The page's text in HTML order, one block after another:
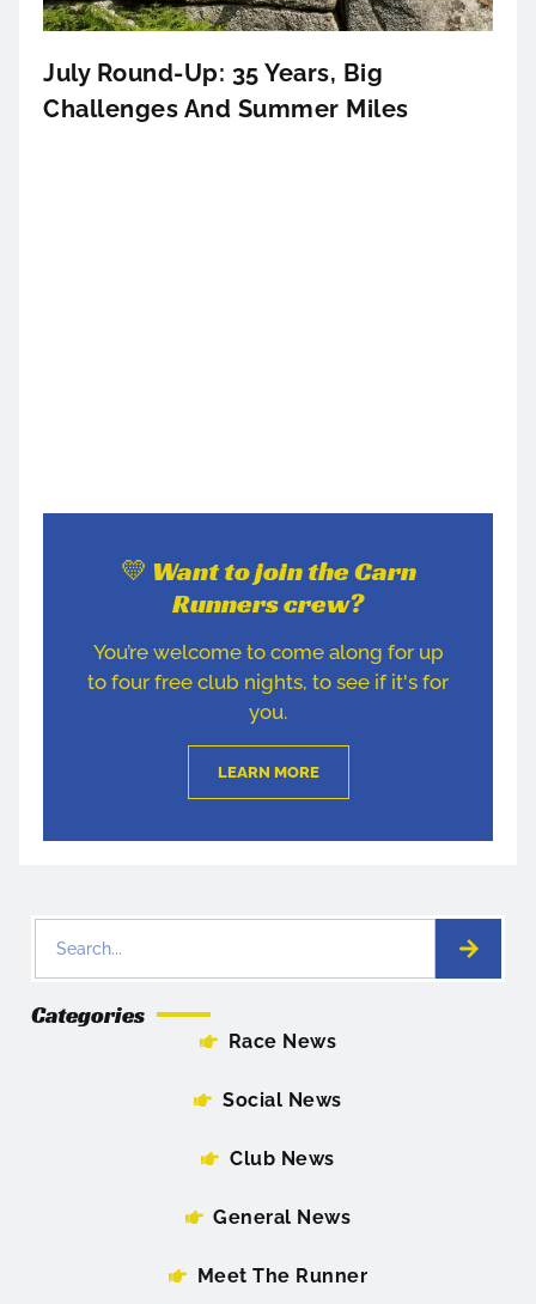
July Round-Up: 35 Years, Big
Challenges And Summer Miles
💛 Want to join the Carn
Runners crew?
You’re welcome to come along for up
to four free club nights, to see if it's for
you.
LEARN MORE
Categories
Race News
Social News
Club News
General News
Meet The Runner